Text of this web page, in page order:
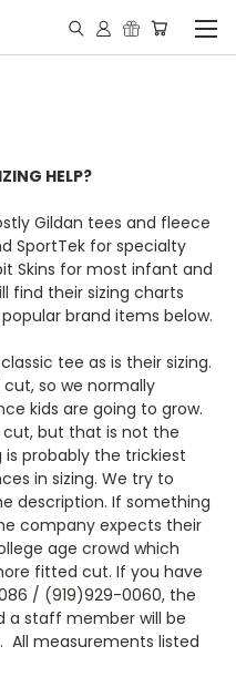
HELP?
Gildan tees and fleece
SportTek for specialty
Skins for most infant and
find their sizing charts
brand items below.
tee as is their sizing.
cut, so we normally
kids are going to grow.
cut, but that is not the
is probably the trickiest
in sizing. We try to
description. If something
company expects their
age crowd which
fitted cut. If you have
/ (919)929-0060, the
a staff member will be
All measurements listed